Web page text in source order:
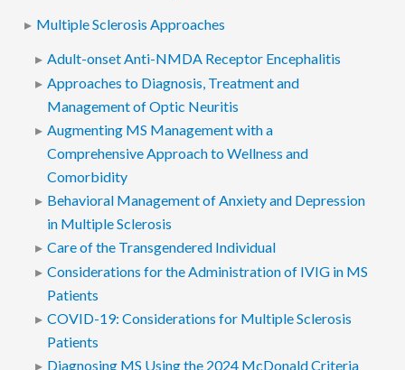
Multiple Sclerosis Approaches
Adult-onset Anti-NMDA Receptor Encephalitis
Approaches to Diagnosis, Treatment and
Management of Optic Neuritis
Augmenting MS Management with a
Comprehensive Approach to Wellness and
Comorbidity
Behavioral Management of Anxiety and Depression
in Multiple Sclerosis
Care of the Transgendered Individual
Considerations for the Administration of IVIG in MS
Patients
COVID-19: Considerations for Multiple Sclerosis
Patients
Diagnosing MS Using the 2024 McDonald Criteria